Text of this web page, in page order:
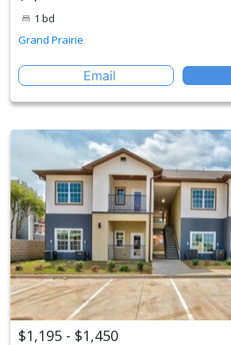
1 bd
Grand Prairie
Email
$1,195 - $1,450